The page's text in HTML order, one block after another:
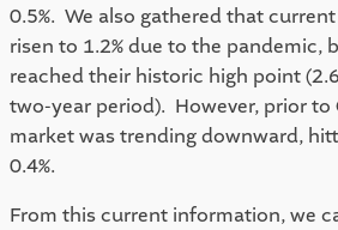
0.5%.  We also gathered that
risen to 1.2% due to the pandemic,
reached their historic high point
two-year period).  However, prior to
market was trending downward,
0.4%.
From this current information, we